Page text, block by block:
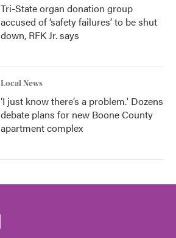
Tri-State organ donation group
accused of ‘safety failures’ to be shut
down, RFK Jr. says
Local News
‘I just know there’s a problem.' Dozens
debate plans for new Boone County
apartment complex